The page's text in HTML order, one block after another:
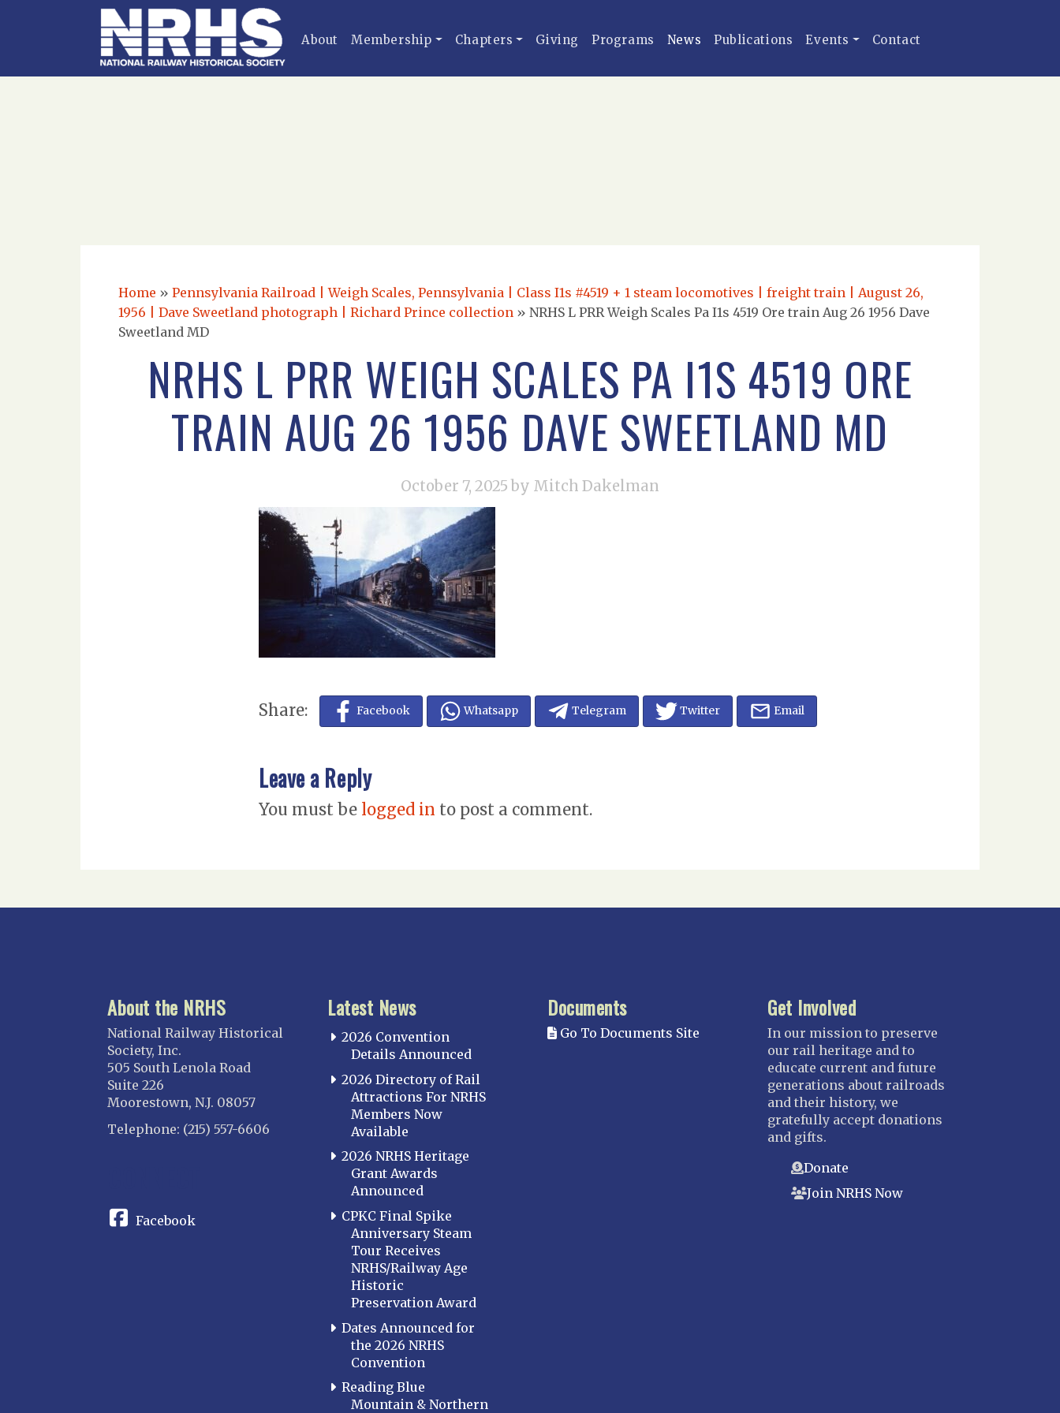
About Membership Chapters Giving Programs News Publications Events Contact
Home » Pennsylvania Railroad | Weigh Scales, Pennsylvania | Class I1s #4519 + 1 steam locomotives | freight train | August 26,
1956 | Dave Sweetland photograph | Richard Prince collection » NRHS L PRR Weigh Scales Pa I1s 4519 Ore train Aug 26 1956 Dave
Sweetland MD
NRHS L PRR WEIGH SCALES PA I1S 4519 ORE
TRAIN AUG 26 1956 DAVE SWEETLAND MD
October 7, 2025 by Mitch Dakelman
Share: Facebook Whatsapp Telegram Twitter Email
Leave a Reply
You must be logged in to post a comment.
About the NRHS
National Railway Historical
Society, Inc.
505 South Lenola Road
Suite 226
Moorestown, N.J. 08057
Telephone: (215) 557-6606
Facebook
Latest News
2026 Convention
Details Announced
2026 Directory of Rail
Attractions For NRHS
Members Now
Available
2026 NRHS Heritage
Grant Awards
Announced
CPKC Final Spike
Anniversary Steam
Tour Receives
NRHS/Railway Age
Historic
Preservation Award
Dates Announced for
the 2026 NRHS
Convention
Reading Blue
Mountain & Northern
Documents
Go To Documents Site
Get Involved
In our mission to preserve
our rail heritage and to
educate current and future
generations about railroads
and their history, we
gratefully accept donations
and gifts.
Donate
Join NRHS Now